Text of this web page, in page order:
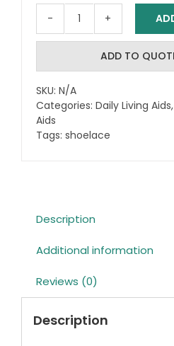
No-
Tie
Shoelaces
quantity
ADD TO
SKU: N/A
Categories: Daily Living Aids,
Aids
Tags: shoelace
Description
Additional information
Reviews (0)
Description